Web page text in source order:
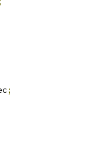
;